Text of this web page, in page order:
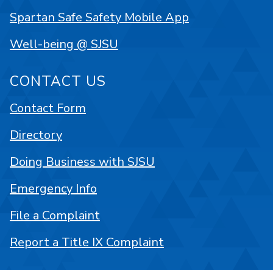
Spartan Safe Safety Mobile App
Well-being @ SJSU
CONTACT US
Contact Form
Directory
Doing Business with SJSU
Emergency Info
File a Complaint
Report a Title IX Complaint